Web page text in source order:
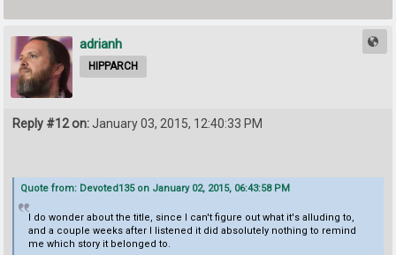
adrianh
HIPPARCH
Reply #12 on:January 03, 2015, 12:40:33 PM
Quote from: Devoted135 on January 02, 2015, 06:43:58 PM
I do wonder about the title, since I can't figure out what it's alluding to,
and a couple weeks after I listened it did absolutely nothing to remind
me which story it belonged to.